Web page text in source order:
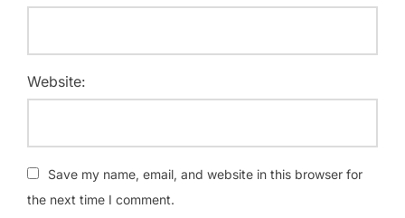
Website:
Save my name, email, and website in this browser for
the next time I comment.